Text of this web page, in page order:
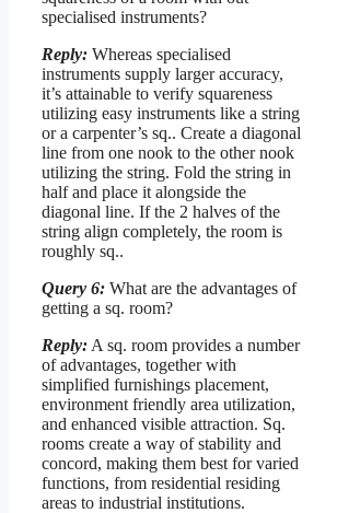
specialised instruments?
Reply: Whereas specialised
instruments supply larger accuracy,
it’s attainable to verify squareness
utilizing easy instruments like a string
or a carpenter’s sq.. Create a diagonal
line from one nook to the other nook
utilizing the string. Fold the string in
half and place it alongside the
diagonal line. If the 2 halves of the
string align completely, the room is
roughly sq..
Query 6: What are the advantages of
getting a sq. room?
Reply: A sq. room provides a number
of advantages, together with
simplified furnishings placement,
environment friendly area utilization,
and enhanced visible attraction. Sq.
rooms create a way of stability and
concord, making them best for varied
functions, from residential residing
areas to industrial institutions.